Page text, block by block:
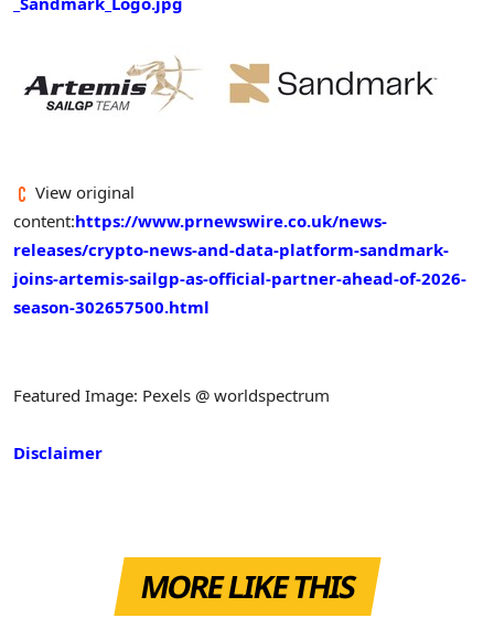
View original
content:https://www.prnewswire.co.uk/news-
releases/crypto-news-and-data-platform-sandmark-
joins-artemis-sailgp-as-official-partner-ahead-of-2026-
season-302657500.html
Featured Image: Pexels @ worldspectrum
Disclaimer
MORE LIKE THIS